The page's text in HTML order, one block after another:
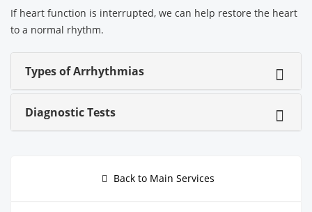
If heart function is interrupted, we can help restore the heart
to a normal rhythm.
Types of Arrhythmias
Diagnostic Tests
Back to Main Services